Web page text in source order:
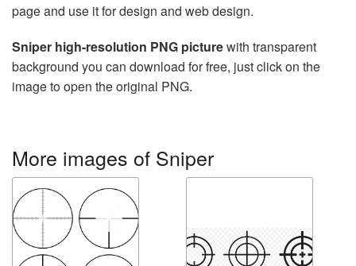
page and use it for design and web design.
Sniper high-resolution PNG picturewith transparent
background you can download for free, just click on the
image to open the original PNG.
More images of Sniper